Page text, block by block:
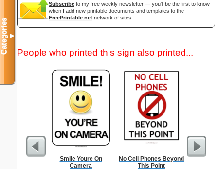
Subscribe to my free weekly newsletter — you'll be the first to know
when I add new printable documents and templates to the
FreePrintable.net network of sites.
People who printed this sign also printed...
Smile Youre On
Camera
No Cell Phones Beyond
This Point
Categories▼